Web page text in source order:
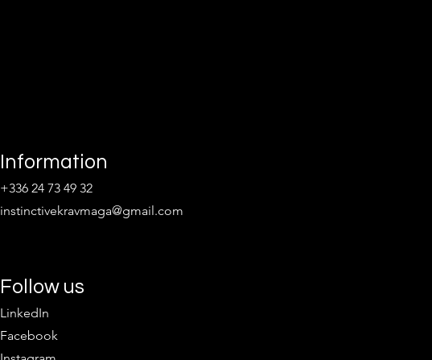
Information
+336 24 73 49 32
instinctivekravmaga@gmail.com
Follow us
LinkedIn
Facebook